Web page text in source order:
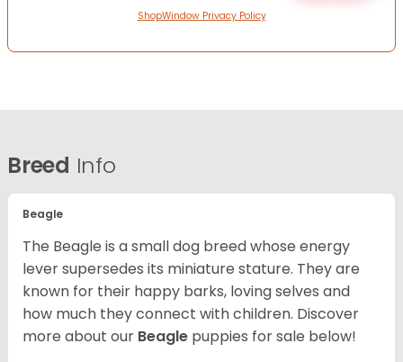
ShopWindow Privacy Policy
Breed Info
Beagle
The Beagle is a small dog breed whose energy
lever supersedes its miniature stature. They are
known for their happy barks, loving selves and
how much they connect with children. Discover
more about our Beagle puppies for sale below!